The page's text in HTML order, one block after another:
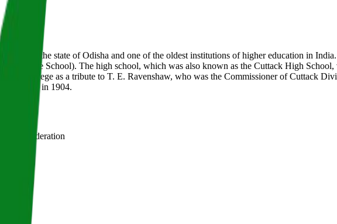
in the state of Odisha and one of the oldest institutions of higher education in
School). The high school, which was also known as the Cuttack High
College as a tribute to T. E. Ravenshaw, who was the Commissioner of Cuttack
in 1904.
consideration